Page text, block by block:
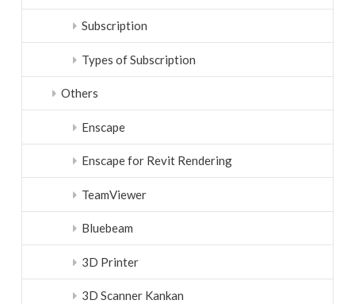
Subscription
Types of Subscription
Others
Enscape
Enscape for Revit Rendering
TeamViewer
Bluebeam
3D Printer
3D Scanner Kankan